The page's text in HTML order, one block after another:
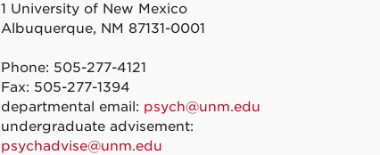
1 University of New Mexico
Albuquerque, NM 87131-0001
Phone: 505-277-4121
Fax: 505-277-1394
departmental email: psych@unm.edu
undergraduate advisement:
psychadvise@unm.edu